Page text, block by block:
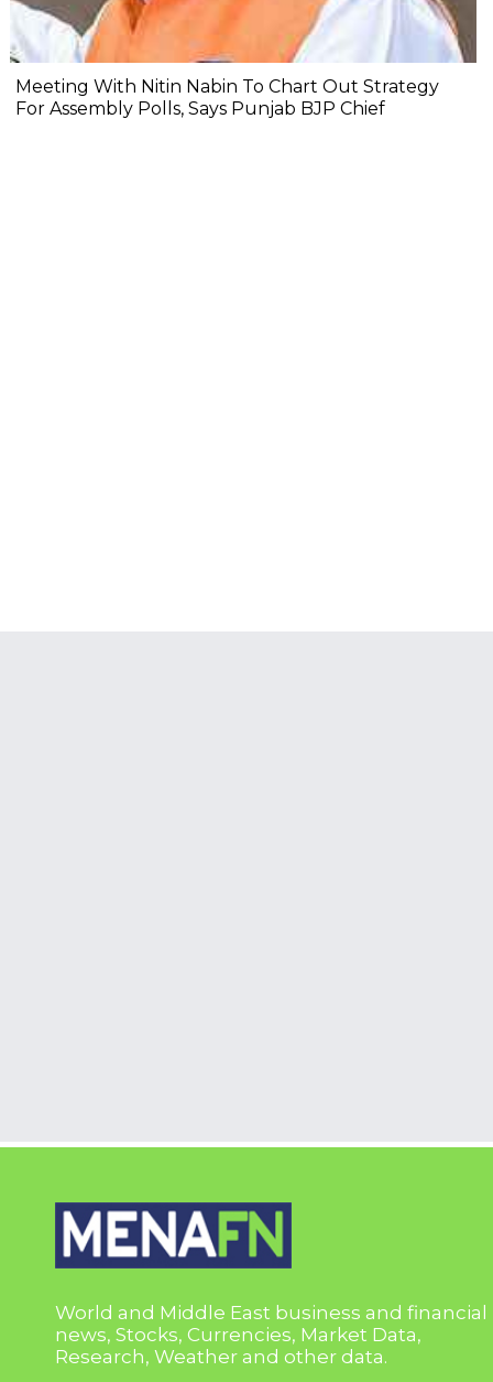
Meeting With Nitin Nabin To Chart Out Strategy
For Assembly Polls, Says Punjab BJP Chief
World and Middle East business and financial
news, Stocks, Currencies, Market Data,
Research, Weather and other data.